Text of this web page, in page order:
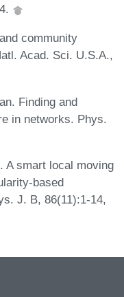
community
Acad. Sci. U.S.A.,
Finding and
in networks. Phys.
A smart local moving
based
J. B, 86(11):1-14,